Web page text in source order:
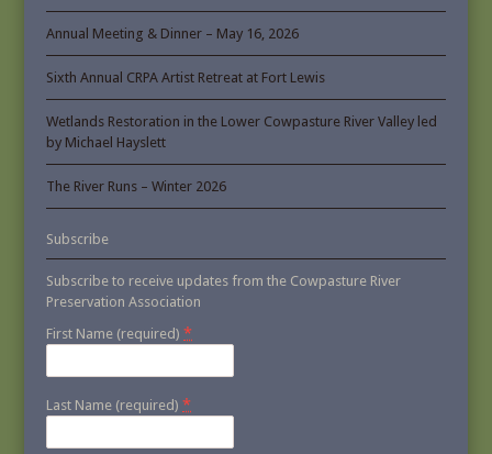
Annual Meeting & Dinner – May 16, 2026
Sixth Annual CRPA Artist Retreat at Fort Lewis
Wetlands Restoration in the Lower Cowpasture River Valley led
by Michael Hayslett
The River Runs – Winter 2026
Subscribe
Subscribe to receive updates from the Cowpasture River
Preservation Association
First Name (required)*
Last Name (required)*